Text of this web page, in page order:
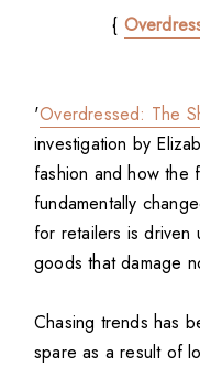
{
'Overdressed: The
investigation by
fashion and how the
fundamentally
for retailers is driven
goods that damage
Chasing trends has
spare as a result of